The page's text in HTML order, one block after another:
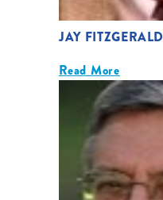
JAY FITZGERALD
Read More